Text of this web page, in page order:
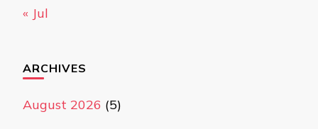
« Jul
ARCHIVES
August 2026 (5)